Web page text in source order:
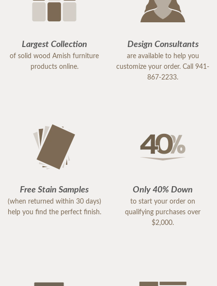
Largest Collection
of solid wood Amish furniture
products online.
Design Consultants
are available to help you
customize your order. Call 941-
867-2233.
Free Stain Samples
(when returned within 30 days)
help you find the perfect finish.
Only 40% Down
to start your order on
qualifying purchases over
$2,000.